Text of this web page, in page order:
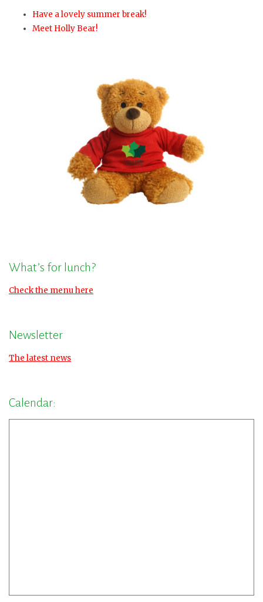
Have a lovely summer break!
Meet Holly Bear!
What’s for lunch?
Check the menu here
Newsletter
The latest news
Calendar: